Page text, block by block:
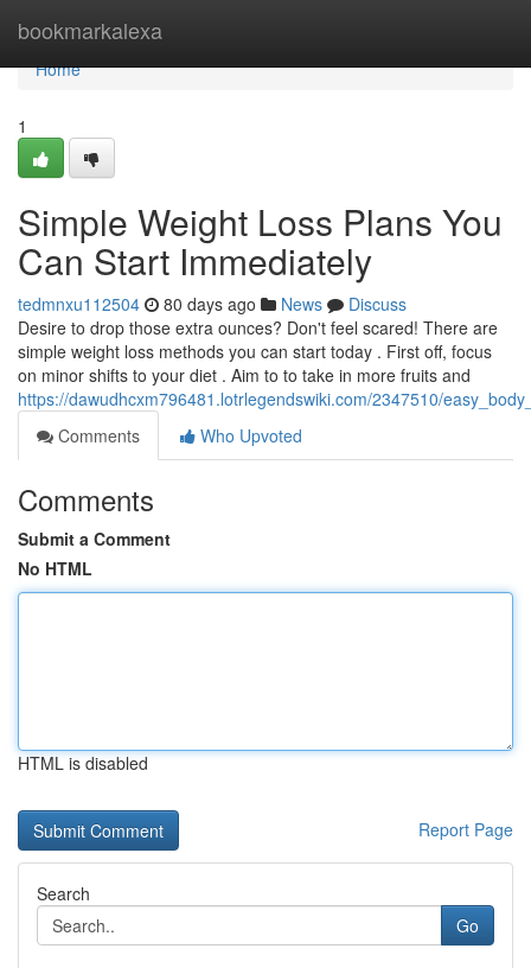
bookmarkalexa
Home
Home
1
Simple Weight Loss Plans You
Can Start Immediately
tedmnxu112504 80 days ago News
Discuss
Desire to drop those extra ounces? Don't feel scared! There are
simple weight loss methods you can start today . First off, focus
on minor shifts to your diet . Aim to to take in more fruits and
https://dawudhcxm796481.lotrlegendswiki.com/2347510/
Comments
Who Upvoted
Comments
Submit a Comment
No HTML
HTML is disabled
Report Page
Search
Go